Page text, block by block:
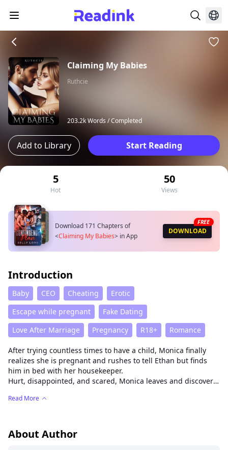
Claiming My Babies
Ruthcie
203.2k Words /Completed
Add to Library Start Reading
5
Hot
50
Views
Download 171 Chapters of
<Claiming My Babies> in App
DOWNLOAD
FREE
Introduction
Baby CEO Cheating
Erotic
Escape while pregnant
Fake Dating
Love After Marriage
Pregnancy R18+ Romance
After trying countless times to have a child, Monica finally
realizes she is pregnant and rushes to tell Ethan but finds
him in bed with her housekeeper.
Hurt, disappointed, and scared, Monica leaves and discovers
have a wife just to keep his position as the current CEO of the
provide a good and comfortable life for her child.
Read More
About Author